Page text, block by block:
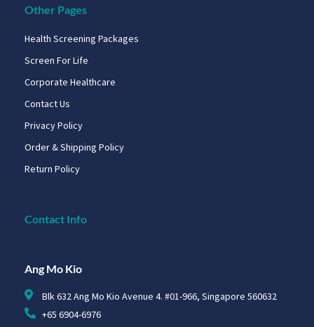
Other Pages
Health Screening Packages
Screen For Life
Corporate Healthcare
Contact Us
Privacy Policy
Order & Shipping Policy
Return Policy
Contact Info
Ang Mo Kio
Blk 632 Ang Mo Kio Avenue 4. #01-966, Singapore 560632
+65 6904-6976